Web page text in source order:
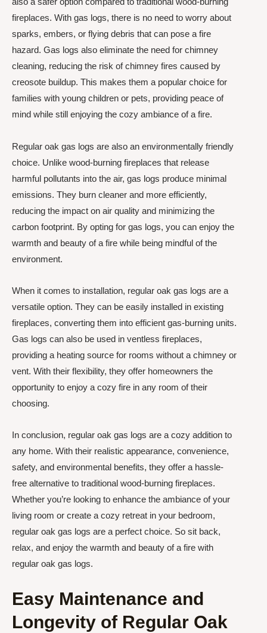
fireplaces. With gas logs, there is no need to worry about
sparks, embers, or flying debris that can pose a fire
hazard. Gas logs also eliminate the need for chimney
cleaning, reducing the risk of chimney fires caused by
creosote buildup. This makes them a popular choice for
families with young children or pets, providing peace of
mind while still enjoying the cozy ambiance of a fire.
Regular oak gas logs are also an environmentally friendly
choice. Unlike wood-burning fireplaces that release
harmful pollutants into the air, gas logs produce minimal
emissions. They burn cleaner and more efficiently,
reducing the impact on air quality and minimizing the
carbon footprint. By opting for gas logs, you can enjoy the
warmth and beauty of a fire while being mindful of the
environment.
When it comes to installation, regular oak gas logs are a
versatile option. They can be easily installed in existing
fireplaces, converting them into efficient gas-burning units.
Gas logs can also be used in ventless fireplaces,
providing a heating source for rooms without a chimney or
vent. With their flexibility, they offer homeowners the
opportunity to enjoy a cozy fire in any room of their
choosing.
In conclusion, regular oak gas logs are a cozy addition to
any home. With their realistic appearance, convenience,
safety, and environmental benefits, they offer a hassle-
free alternative to traditional wood-burning fireplaces.
Whether you’re looking to enhance the ambiance of your
living room or create a cozy retreat in your bedroom,
regular oak gas logs are a perfect choice. So sit back,
relax, and enjoy the warmth and beauty of a fire with
regular oak gas logs.
Easy Maintenance and
Longevity of Regular Oak